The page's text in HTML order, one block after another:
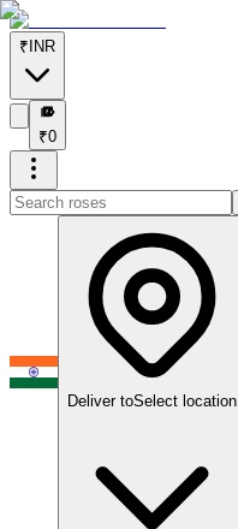
₹ INR
₹
₹0
Deliver toSelect location